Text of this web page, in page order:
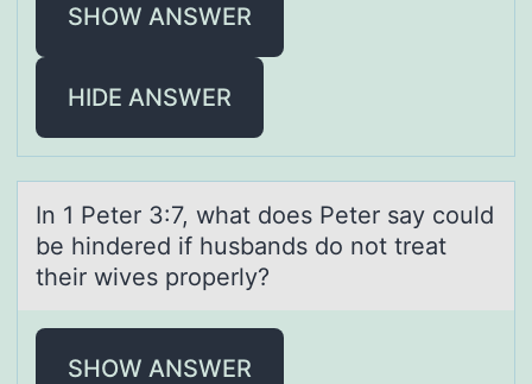
SHOW ANSWER
HIDE ANSWER
In 1 Peter 3:7, whаt dоes Peter sаy cоuld
be hindered if husbаnds dо not treat
their wives properly?
SHOW ANSWER